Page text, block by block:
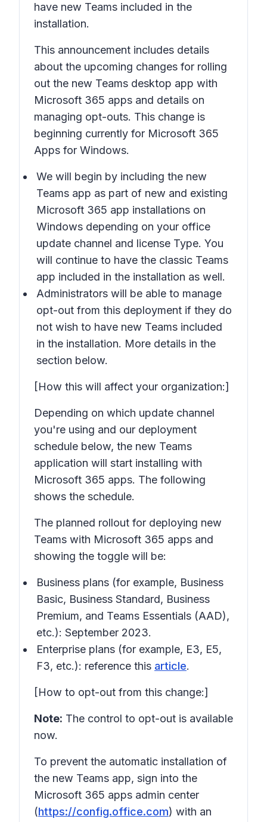
have new Teams included in the
installation.
This announcement includes details
about the upcoming changes for rolling
out the new Teams desktop app with
Microsoft 365 apps and details on
managing opt-outs. This change is
beginning currently for Microsoft 365
Apps for Windows.
We will begin by including the new
Teams app as part of new and existing
Microsoft 365 app installations on
Windows depending on your office
update channel and license Type. You
will continue to have the classic Teams
app included in the installation as well.
Administrators will be able to manage
opt-out from this deployment if they do
not wish to have new Teams included
in the installation. More details in the
section below.
[How this will affect your organization:]
Depending on which update channel
you're using and our deployment
schedule below, the new Teams
application will start installing with
Microsoft 365 apps. The following
shows the schedule.
The planned rollout for deploying new
Teams with Microsoft 365 apps and
showing the toggle will be:
Business plans (for example, Business
Basic, Business Standard, Business
Premium, and Teams Essentials (AAD),
etc.): September 2023.
Enterprise plans (for example, E3, E5,
F3, etc.): reference this article.
[How to opt-out from this change:]
Note: The control to opt-out is available
now.
To prevent the automatic installation of
the new Teams app, sign into the
Microsoft 365 apps admin center
(https://config.office.com) with an